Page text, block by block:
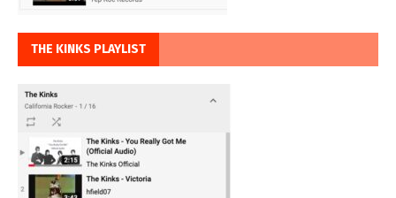
THE KINKS PLAYLIST